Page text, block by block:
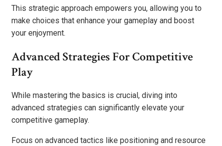
This strategic approach empowers you, allowing you to
make choices that enhance your gameplay and boost
your enjoyment.
Advanced Strategies For Competitive
Play
While mastering the basics is crucial, diving into
advanced strategies can significantly elevate your
competitive gameplay.
Focus on advanced tactics like positioning and resource